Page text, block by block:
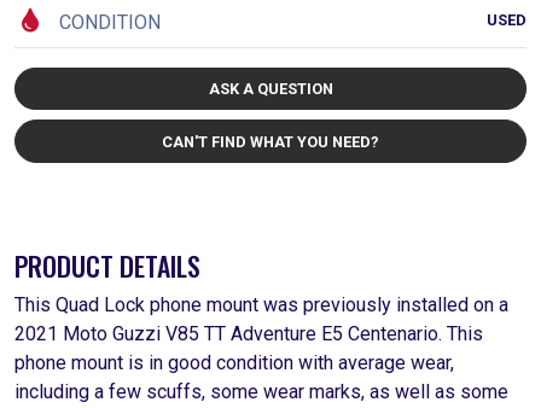
USED
CONDITION
ASK A QUESTION
CAN'T FIND WHAT YOU NEED?
PRODUCT DETAILS
This Quad Lock phone mount was previously installed on a
2021 Moto Guzzi V85 TT Adventure E5 Centenario. This
phone mount is in good condition with average wear,
including a few scuffs, some wear marks, as well as some